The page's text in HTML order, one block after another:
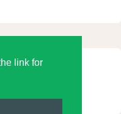
link for
LLC